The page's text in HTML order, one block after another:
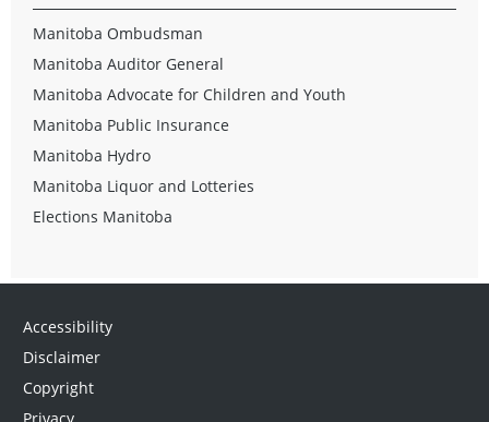
Manitoba Ombudsman
Manitoba Auditor General
Manitoba Advocate for Children and Youth
Manitoba Public Insurance
Manitoba Hydro
Manitoba Liquor and Lotteries
Elections Manitoba
Accessibility
Disclaimer
Copyright